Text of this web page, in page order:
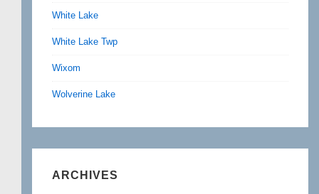
White Lake
White Lake Twp
Wixom
Wolverine Lake
ARCHIVES